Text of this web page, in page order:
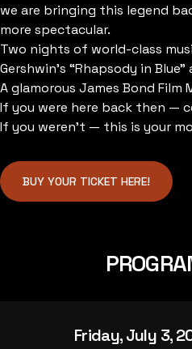
we are bringing this legend
more spectacular.
Two nights of world-class
Gershwin’s “Rhapsody in
A glamorous James Bond Film
If you were here back then —
If you weren’t — this is your
BUY YOUR TICKET HERE!
Friday, July 3,